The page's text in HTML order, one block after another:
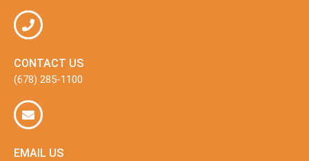
CONTACT US
(678) 285-1100
EMAIL US